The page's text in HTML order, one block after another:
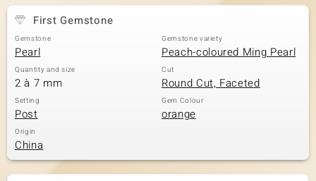
First Gemstone
Gemstone
Pearl
Gemstone variety
Peach-coloured Ming Pearl
Quantity and size
2 à 7 mm
Cut
Round Cut, Faceted
Setting
Post
Gem Colour
orange
Origin
China